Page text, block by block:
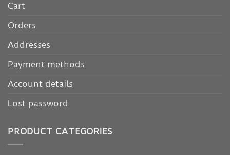
Cart
Orders
Addresses
Payment methods
Account details
Lost password
PRODUCT CATEGORIES